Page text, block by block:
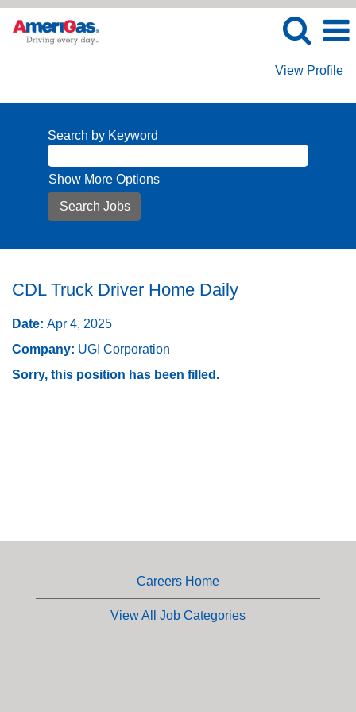
View Profile
Search by Keyword
Show More Options
CDL Truck Driver Home Daily
Date: Apr 4, 2025
Company: UGI Corporation
Sorry, this position has been filled.
Careers Home
View All Job Categories